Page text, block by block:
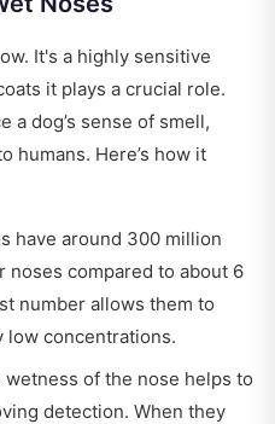
It's a highly sensitive
it plays a crucial role.
a dog’s sense of smell,
humans. Here’s how it
have around 300 million
compared to about 6
number allows them to
low concentrations.
wetness of the nose helps to
detection. When they